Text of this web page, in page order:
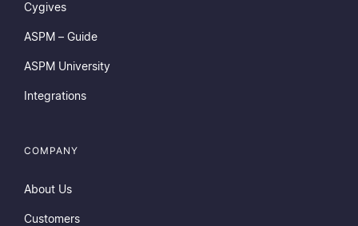
Cygives
ASPM – Guide
ASPM University
Integrations
COMPANY
About Us
Customers